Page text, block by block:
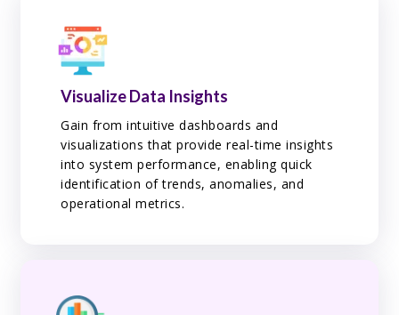
Visualize Data Insights
Gain from intuitive dashboards and
visualizations that provide real-time insights
into system performance, enabling quick
identification of trends, anomalies, and
operational metrics.